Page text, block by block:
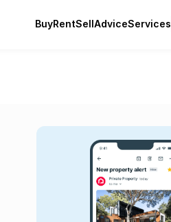
BuyRentSellAdviceServices